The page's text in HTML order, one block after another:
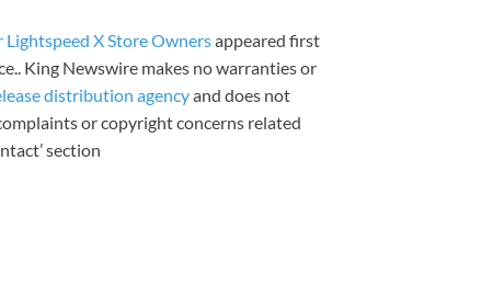
X Store Ownersappeared first
King Newswire makes no warranties or
distribution agencyand does not
or copyright concerns related
section